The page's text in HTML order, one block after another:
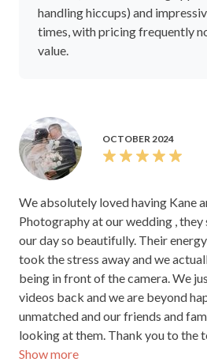
handling hiccups) and
times, with pricing frequently
value.
OCTOBER 2024
Show more
We absolutely loved having Kane
Photography at our wedding ,
our day so beautifully. Their
took the stress away and we
being in front of the camera. We just got our photos and
videos back and we are beyond
unmatched and our friends and
looking at them. Thank you to the
highly recommend these guys for